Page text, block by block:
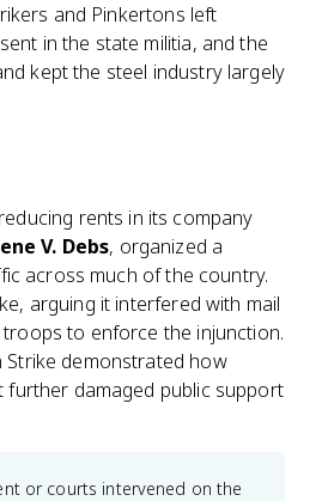
and Pinkertons left
in the state militia, and the
kept the steel industry largely
rents in its company
V. Debs, organized a
across much of the country.
arguing it interfered with mail
to enforce the injunction.
Strike demonstrated how
damaged public support
or courts intervened on the